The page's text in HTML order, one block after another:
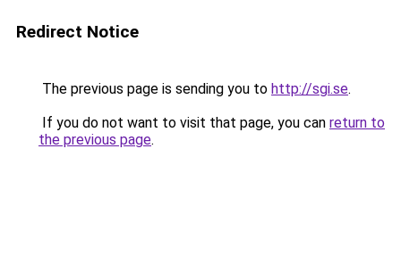
Redirect Notice
The previous page is sending you to http://sgi.se.
If you do not want to visit that page, you can return to
the previous page.